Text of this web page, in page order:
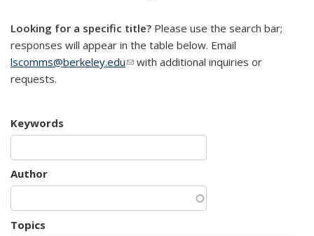
Looking for a specific title? Please use the search bar;
responses will appear in the table below. Email
lscomms@berkeley.edu(link sends e-mail)
with additional inquiries or
requests.
Keywords
Author
Topics